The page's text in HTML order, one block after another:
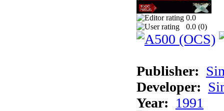
0.0
0.0 (0)
Publisher:
Developer:
Year: 1991